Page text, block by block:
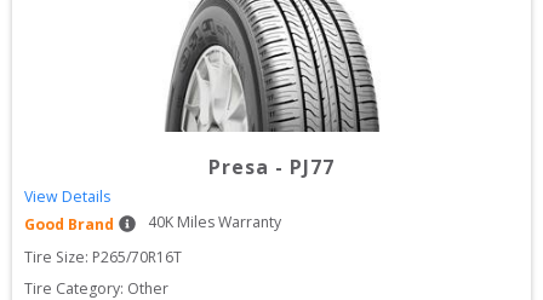
Presa - PJ77
View Details
Good Brand
40K Miles Warranty
Tire Size: P265/70R16T
Tire Category: Other